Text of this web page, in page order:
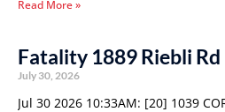
Read More »
Fatality 1889 Riebli Rd
July 30, 2026
Jul 30 2026 10:33AM: [20] 1039